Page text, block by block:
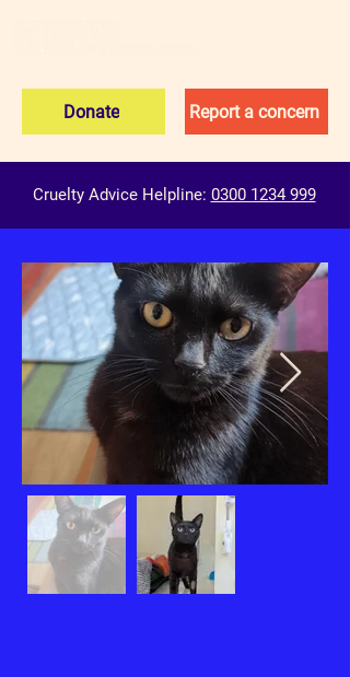
Donate Report a concern
Cruelty Advice Helpline: 0300 1234 999